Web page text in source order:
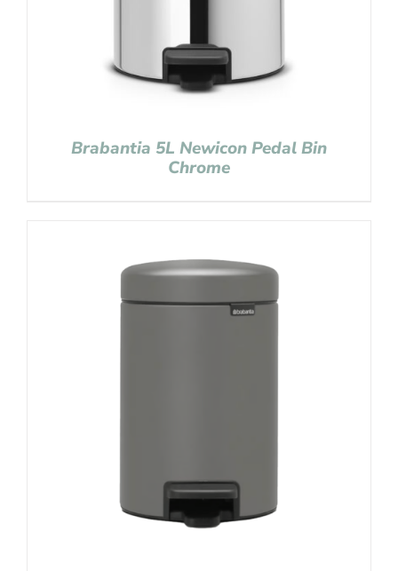
Brabantia 5L Newicon Pedal Bin
Chrome